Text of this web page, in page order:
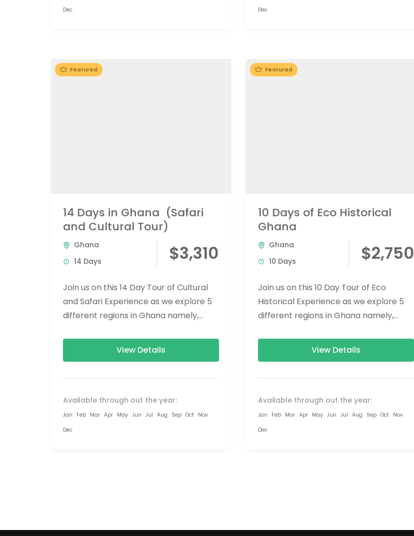
Dec
Dec
Featured
14 Days in Ghana (Safari
and Cultural Tour)
Ghana
14 Days
$3,310
Join us on this 14 Day Tour of Cultural
and Safari Experience as we explore 5
different regions in Ghana namely,
View Details
Available through out the year:
Jan Feb Mar Apr May Jun Jul Aug Sep Oct Nov
Dec
Featured
10 Days of Eco Historical
Ghana
Ghana
10 Days
$2,750
Join us on this 10 Day Tour of Eco
Historical Experience as we explore 5
different regions in Ghana namely,
View Details
Available through out the year:
Jan Feb Mar Apr May Jun Jul Aug Sep Oct
Nov
Dec